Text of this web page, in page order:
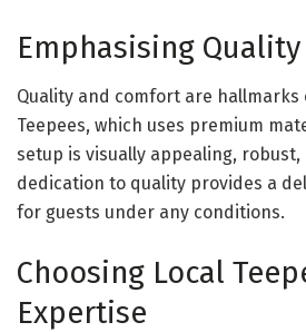
Emphasising
Quality and comfort are hallmarks
Teepees, which uses premium
setup is visually appealing, robust,
dedication to quality provides a
for guests under any conditions.
Choosing Local
Expertise